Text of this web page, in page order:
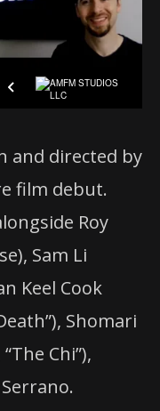
and directed by
film debut.
Roy
Sam Li
Keel Cook
Shomari
Chi”),